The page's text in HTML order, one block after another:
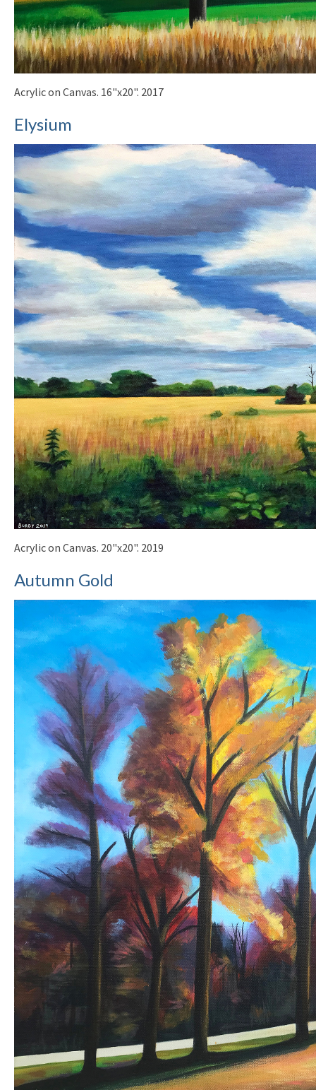
Acrylic on Canvas. 16"x20". 2017
Elysium
Acrylic on Canvas. 20"x20". 2019
Autumn Gold